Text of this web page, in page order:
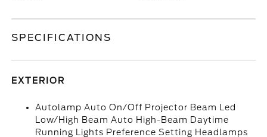
SPECIFICATIONS
EXTERIOR
Autolamp Auto On/Off Projector Beam Led
Low/High Beam Auto High-Beam Daytime
Running Lights Preference Setting Headlamps